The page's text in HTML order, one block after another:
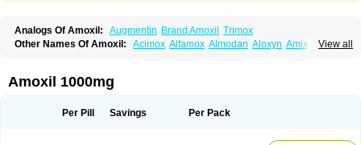
Analogs Of Amoxil: Augmentin Brand Amoxil
Trimox
View all
Other Names Of Amoxil: Acimox Alfamox Almodan Aloxyn Amix
Apo-amoxi Bimoxan Bristamox
Galenamox Gimalxina
Reloxyl Rimoxallin Robamox Servamox
Amoxil 1000mg
Per Pill Savings Per Pack